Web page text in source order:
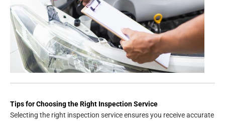
Tips for Choosing the Right Inspection Service
Selecting the right inspection service ensures you receive accurate